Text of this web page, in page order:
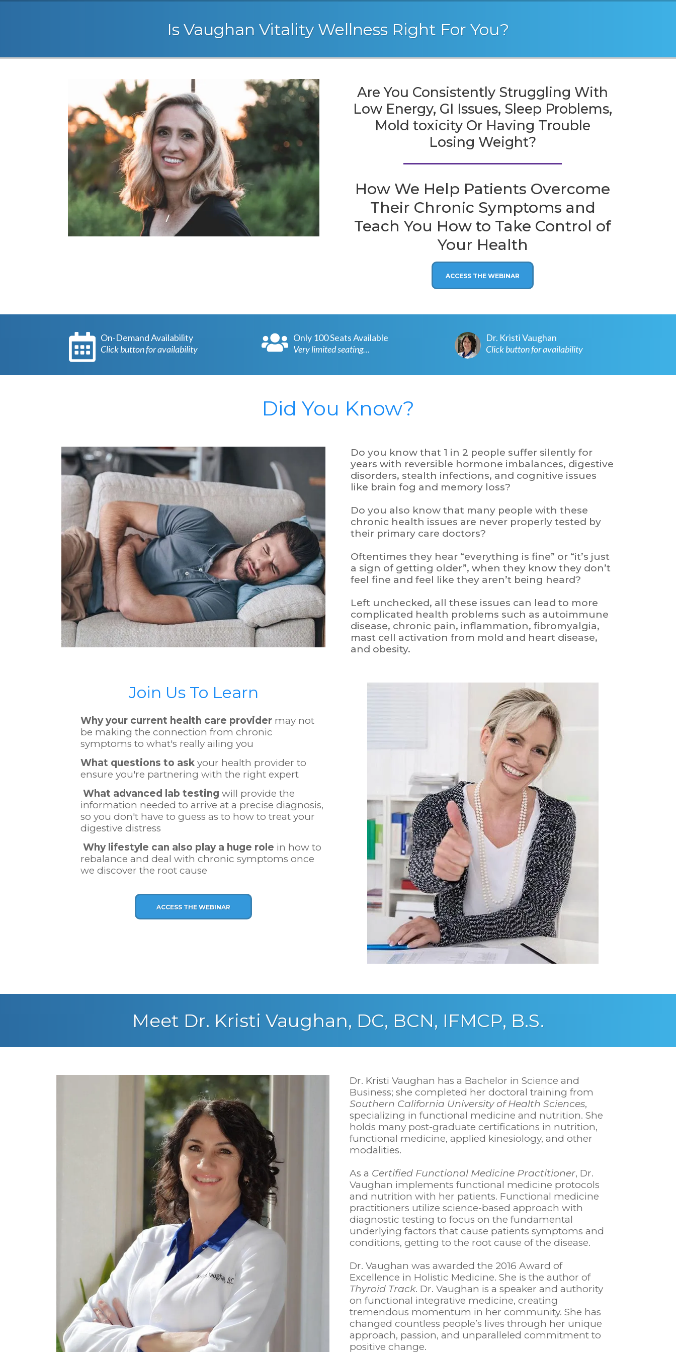
Is Vaughan Vitality Wellness Right For You?
Are You Consistently Struggling With
Low Energy, GI Issues, Sleep Problems,
Mold toxicity Or Having Trouble
Losing Weight?
How We Help Patients Overcome
Their Chronic Symptoms and
Teach You How to Take Control of
Your Health
ACCESS THE WEBINAR
On-Demand Availability
Click button for availability
Only 100 Seats Available
Very limited seating…
Dr. Kristi Vaughan
Click button for availability
Did You Know?
Do you know that 1 in 2 people suffer silently for
years with reversible hormone imbalances, digestive
disorders, stealth infections, and cognitive issues
like brain fog and memory loss?
Do you also know that many people with these
chronic health issues are never properly tested by
their primary care doctors?
Oftentimes they hear “everything is fine” or “it’s just
a sign of getting older”, when they know they don’t
feel fine and feel like they aren’t being heard?
Left unchecked, all these issues can lead to more
complicated health problems such as autoimmune
disease, chronic pain, inflammation, fibromyalgia,
mast cell activation from mold and heart disease,
and obesity.
Join Us To Learn
​Why your current health care provider may not
be making the connection from chronic
symptoms to what's really ailing you
What questions to ask your health provider to
ensure you're partnering with the right expert
What advanced lab testing will provide the
information needed to arrive at a precise diagnosis,
so you don't have to guess as to how to treat your
digestive distress
Why lifestyle can also play a huge role in how to
rebalance and deal with chronic symptoms once
we discover the root cause
ACCESS THE WEBINAR
Meet Dr. Kristi Vaughan, DC, BCN, IFMCP, B.S.
Dr. Kristi Vaughan has a Bachelor in Science and
Business; she completed her doctoral training from
Southern California University of Health Sciences,
specializing in functional medicine and nutrition. She
holds many post-graduate certifications in nutrition,
functional medicine, applied kinesiology, and other
modalities.
As a Certified Functional Medicine Practitioner, Dr.
Vaughan implements functional medicine protocols
and nutrition with her patients. Functional medicine
practitioners utilize science-based approach with
diagnostic testing to focus on the fundamental
underlying factors that cause patients symptoms and
conditions, getting to the root cause of the disease.
Dr. Vaughan was awarded the 2016 Award of
Excellence in Holistic Medicine. She is the author of
Thyroid Track. Dr. Vaughan is a speaker and authority
on functional integrative medicine, creating
tremendous momentum in her community. She has
changed countless people’s lives through her unique
approach, passion, and unparalleled commitment to
positive change.